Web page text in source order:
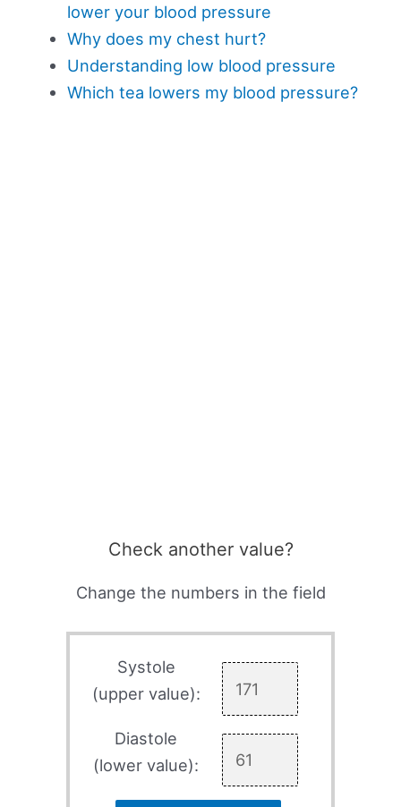
lower your blood pressure
Why does my chest hurt?
Understanding low blood pressure
Which tea lowers my blood pressure?
Check another value?
Change the numbers in the field
Systole
(upper value):
Diastole
(lower value):